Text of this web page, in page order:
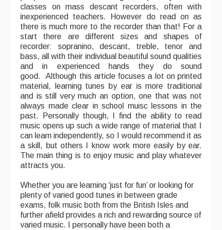
Morris
Music and Song Clubs
Music and Song Sessions
Social Dance
Information
Callers
Concert Bands
Dance Bands
Folk Tutors
Singers & Musicians
classes on mass descant recorders, often with
inexperienced teachers. However do read on as
there is much more to the recorder than that! For a
start there are different sizes and shapes of
recorder: sopranino, descant, treble, tenor and
bass, all with their individual beautiful sound qualities
and in experienced hands they do sound
good. Although this article focuses a lot on printed
material, learning tunes by ear is more traditional
and is still very much an option, one that was not
always made clear in school muisc lessons in the
past. Personally though, I find the ability to read
music opens up such a wide range of material that I
can learn independently, so I would recommend it as
a skill, but others I know work more easily by ear.
The main thing is to enjoy music and play whatever
attracts you.
Whether you are learning ‘just for fun’ or looking for
plenty of varied good tunes in between grade
exams, folk music both from the British Isles and
further afield provides a rich and rewarding source of
varied music. I personally have been both a